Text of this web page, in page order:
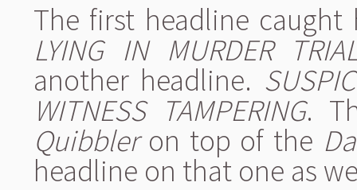
The first headline
LYING IN MURDER
another headline.
WITNESS TAMPERING.
Quibbleron top of the
headline on that one as